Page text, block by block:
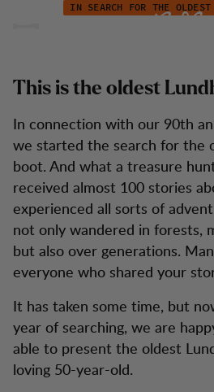
Zum Inhalt springen
The oldest Lundhags boot - 50 years
IN SEARCH FOR THE OLDEST
This is the oldest
In connection with our 90th
we started the search for the
boot. And what a treasure
received almost 100 stories
experienced all sorts of
not only wandered in forests,
but also over generations.
everyone who shared your
It has taken some time, but
year of searching, we are
able to present the oldest
loving 50-year-old.